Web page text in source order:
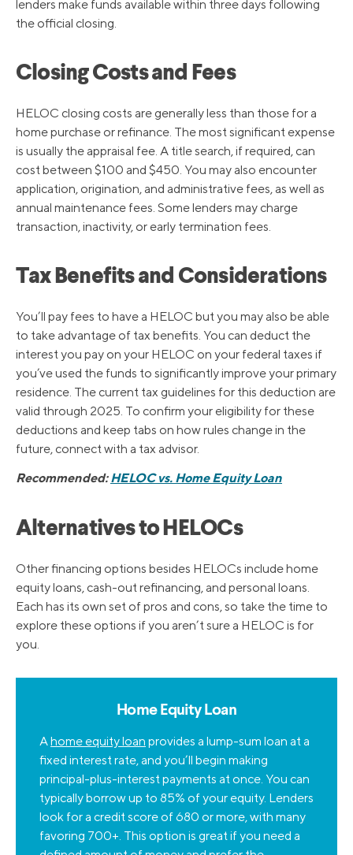
lenders make funds available within three days following
the official closing.
Closing Costs and Fees
HELOC closing costs are generally less than those for a
home purchase or refinance. The most significant expense
is usually the appraisal fee. A title search, if required, can
cost between $100 and $450. You may also encounter
application, origination, and administrative fees, as well as
annual maintenance fees. Some lenders may charge
transaction, inactivity, or early termination fees.
Tax Benefits and Considerations
You’ll pay fees to have a HELOC but you may also be able
to take advantage of tax benefits. You can deduct the
interest you pay on your HELOC on your federal taxes if
you’ve used the funds to significantly improve your primary
residence. The current tax guidelines for this deduction are
valid through 2025. To confirm your eligibility for these
deductions and keep tabs on how rules change in the
future, connect with a tax advisor.
Recommended:HELOC vs. Home Equity Loan
Alternatives to HELOCs
Other financing options besides HELOCs include home
equity loans, cash-out refinancing, and personal loans.
Each has its own set of pros and cons, so take the time to
explore these options if you aren’t sure a HELOC is for
you.
Home Equity Loan
Ahome equity loan provides a lump-sum loan at a
fixed interest rate, and you’ll begin making
principal-plus-interest payments at once. You can
typically borrow up to 85% of your equity. Lenders
look for a credit score of 680 or more, with many
favoring 700+. This option is great if you need a